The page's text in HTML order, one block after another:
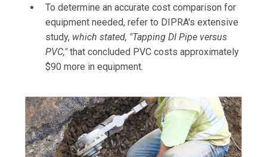
To determine an accurate cost comparison for
equipment needed, refer to DIPRA's extensive
study, which stated, "Tapping DI Pipe versus
PVC,"that concluded PVC costs approximately
$90 more in equipment.